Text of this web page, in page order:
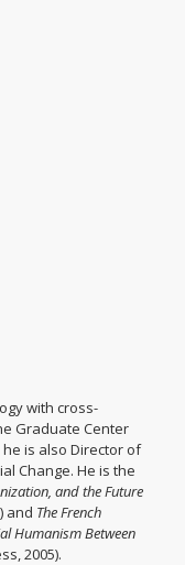
with cross-
Graduate Center
is also Director of
Change. He is the
and the Future
and The French
Humanism Between
2005).